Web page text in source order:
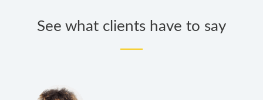
See what clients have to say